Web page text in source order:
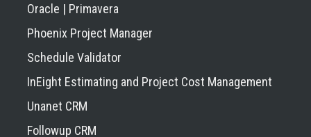
Oracle | Primavera
Phoenix Project Manager
Schedule Validator
InEight Estimating and Project Cost Management
Unanet CRM
Followup CRM